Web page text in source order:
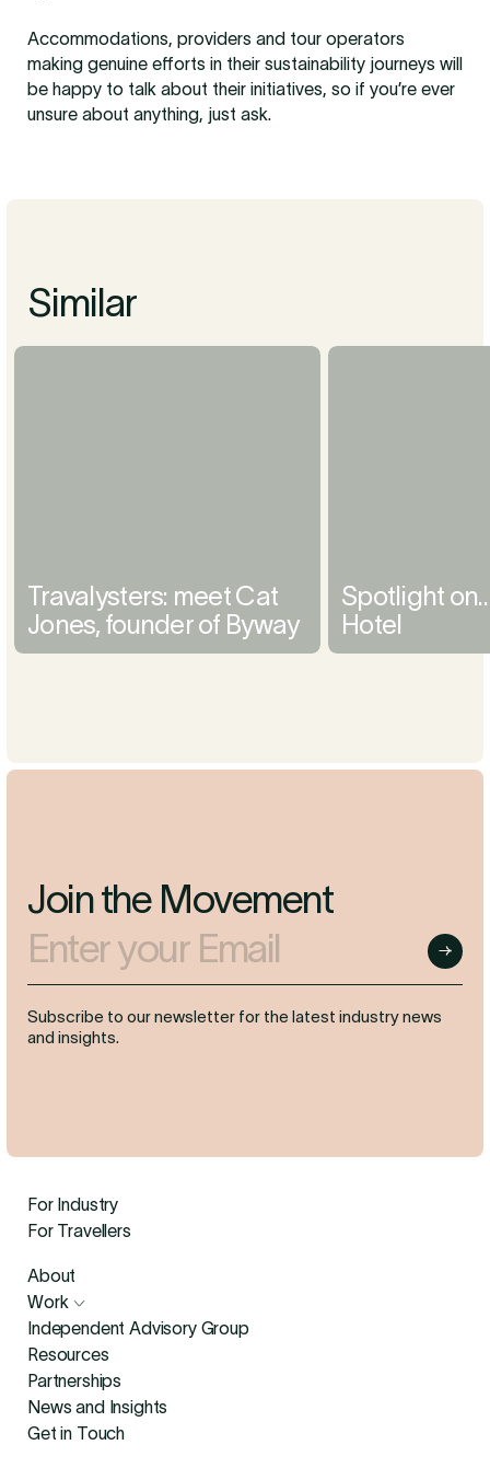
Accommodations, providers and tour operators
making genuine efforts in their sustainability journeys will
be happy to talk about their initiatives, so if you’re ever
unsure about anything, just ask.
Similar
Travalysters: meet Cat
Jones, founder of Byway
Spotlight
Hotel
Join the Movement
Enter your Email Submit
Subscribe to our newsletter for the latest industry news
and insights.
For Industry
For Travellers
About
Work
Independent Advisory Group
Resources
Partnerships
News and Insights
Get in Touch